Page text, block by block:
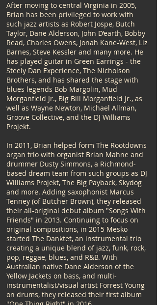
After moving to central Virginia in 2005,
Brian has been privileged to work with
such jazz artists as Robert Jospe, Butch
Taylor, Dane Alderson, John D’earth, Bobby
Read, Charles Owens, Jonah Kane-West, Liz
Barnes, Steve Kessler and many more. He
has played guitar in Green Earrings - the
Steely Dan Experience, The Nicholson
Brothers, and has shared the stage with
blues legends Bob Margolin, Mud
Morganfield Jr., Big Bill Morganfield Jr., as
well as Wayne Newton, Michael Allman,
Groove Collective, and the DJ Williams
Projekt.​
In 2011, Brian helped form The Rootdowns
organ trio with organist Brian Mahne and
drummer Dusty Simmons, a Richmond-
based dream team from such groups as DJ
Williams Projekt, The Big Payback, Skydog
and more. Adding saxophonist Marcus
Tenney (of Butcher Brown), they released
their all-original debut album "Songs With
Friends" in 2013. Continuing to focus on
original compositions, in 2015 Mesko
started The Danktet, an instrumental trio
creating a unique blend of jazz, funk, rock,
pop, reggae, blues, and R&B. With
Australian native Dane Alderson of the
Yellow Jackets on bass, and multi-
instrumentalist/visual artist Forrest Young
on drums, they released their first album